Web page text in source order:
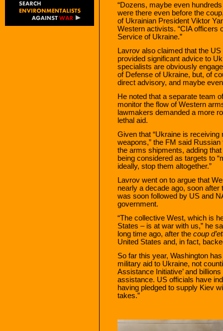
“Dozens, maybe even
were there even before the
of Ukrainian President Viktor
Western activists. “CIA officers
Service of Ukraine.”
Lavrov also claimed that the
provided significant advice to
specialists are obviously
of Defense of Ukraine, but, of
direct advisory, and maybe
He noted that a separate team
monitor the flow of Western
lawmakers demanded a more
lethal aid.
Given that “Ukraine is
weapons,” the FM said
the arms shipments, adding
being considered as targets to
ideally, stop them altogether.”
Lavrov went on to argue that
nearly a decade ago, soon
was soon followed by US and
government.
“The collective West, which is
States – is at war with us,” he
long time ago, after the coup
United States and, in fact,
So far this year, Washington
military aid to Ukraine, not
Assistance Initiative’ and
assistance. US officials have
having pledged to supply Kiev
takes.”